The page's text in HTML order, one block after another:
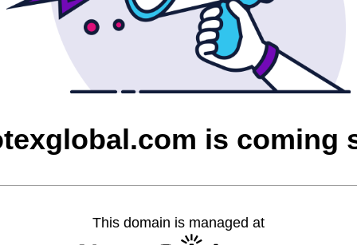
is coming
This domain is managed at